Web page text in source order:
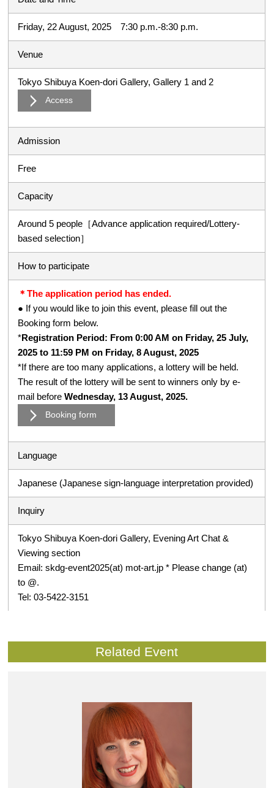
Friday, 22 August, 2025 7:30 p.m.-8:30 p.m.
Venue
Tokyo Shibuya Koen-dori Gallery, Gallery 1 and 2
Access
Admission
Free
Capacity
Around 5 people［Advance application required/Lottery-
based selection］
How to participate
＊The application period has ended.
● If you would like to join this event, please fill out the
Booking form below.
*Registration Period: From 0:00 AM on Friday, 25 July,
2025 to 11:59 PM on Friday, 8 August, 2025
*If there are too many applications, a lottery will be held.
The result of the lottery will be sent to winners only by e-
mail beforeWednesday, 13 August, 2025.
Booking form
Language
Japanese (Japanese sign-language interpretation provided)
Inquiry
Tokyo Shibuya Koen-dori Gallery, Evening Art Chat &
Viewing section
Email: skdg-event2025(at) mot-art.jp * Please change (at)
to @.
Tel: 03-5422-3151
Related Event